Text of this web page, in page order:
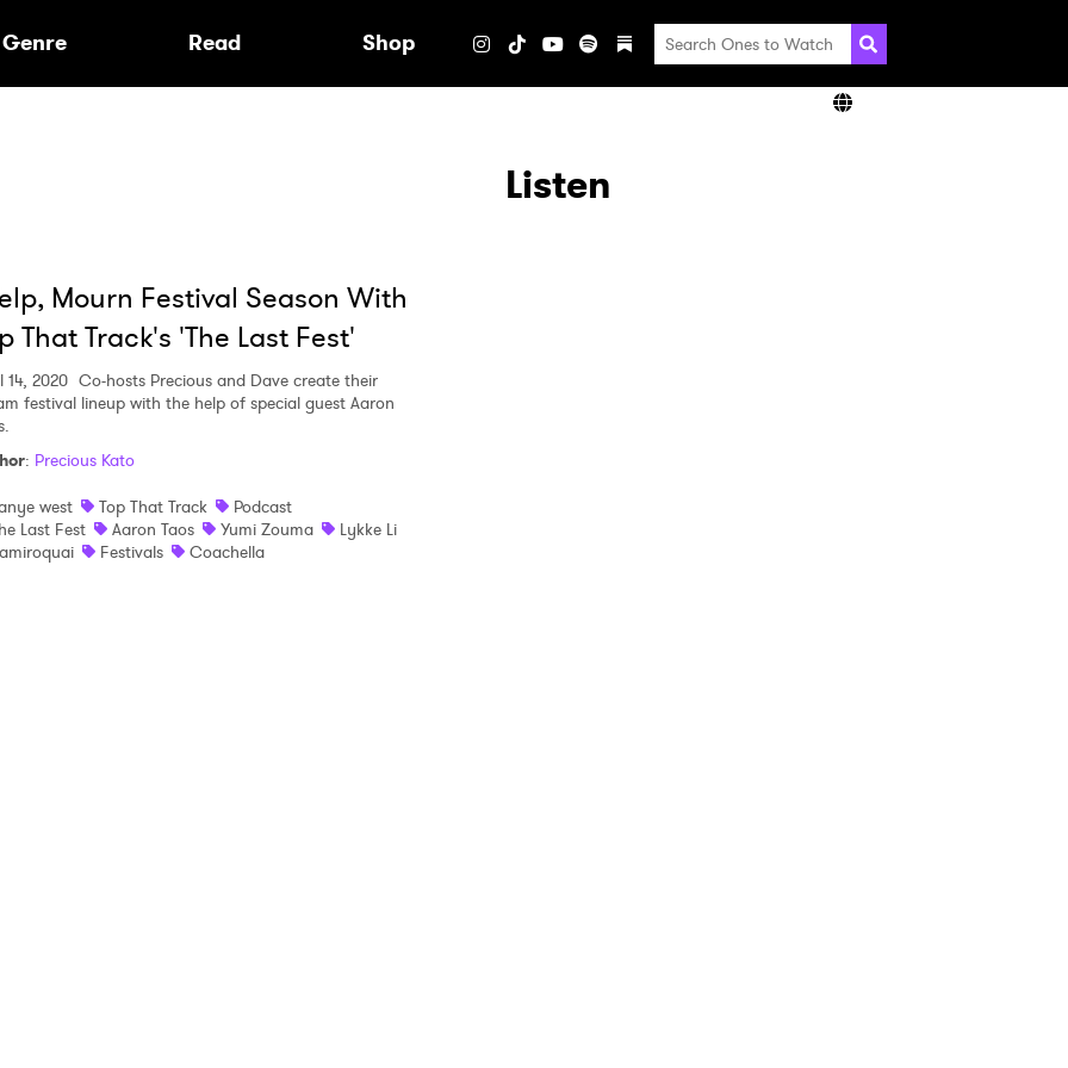
Genre Read Shop
Mourn Festival Season With
That Track's 'The Last Fest'
14, 2020 Co-hosts Precious and Dave create their
festival lineup with the help of special guest Aaron
: Precious Kato
west
Top That Track
Podcast
Last Fest
Aaron Taos Yumi Zouma
Lykke Li
Festivals Coachella
Listen
to Watch Newsletter